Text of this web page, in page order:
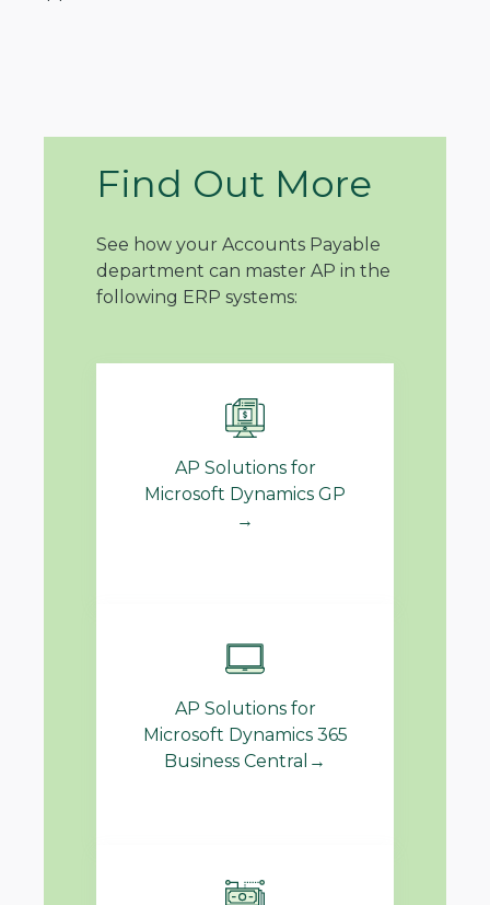
Find Out More
See how your Accounts Payable
department can master AP in the
following ERP systems:
AP Solutions for
Microsoft Dynamics GP
→
AP Solutions for
Microsoft Dynamics 365
Business Central→